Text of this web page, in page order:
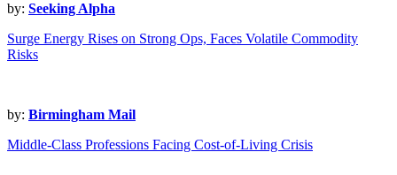
by: Seeking Alpha
Surge Energy Rises on Strong Ops, Faces Volatile Commodity
Risks
by: Birmingham Mail
Middle-Class Professions Facing Cost-of-Living Crisis